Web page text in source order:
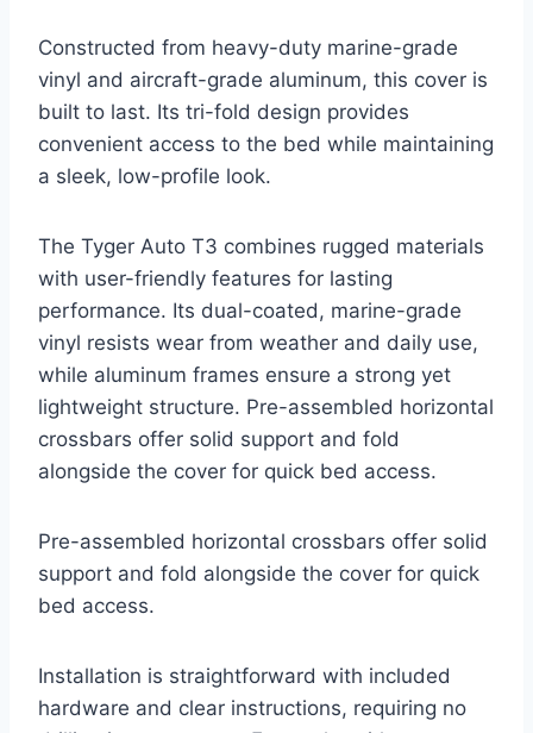
Constructed from heavy-duty marine-grade
vinyl and aircraft-grade aluminum, this cover is
built to last. Its tri-fold design provides
convenient access to the bed while maintaining
a sleek, low-profile look.
The Tyger Auto T3 combines rugged materials
with user-friendly features for lasting
performance. Its dual-coated, marine-grade
vinyl resists wear from weather and daily use,
while aluminum frames ensure a strong yet
lightweight structure. Pre-assembled horizontal
crossbars offer solid support and fold
alongside the cover for quick bed access.
Pre-assembled horizontal crossbars offer solid
support and fold alongside the cover for quick
bed access.
Installation is straightforward with included
hardware and clear instructions, requiring no